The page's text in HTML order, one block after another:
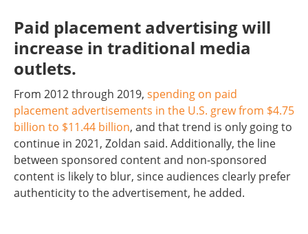
Paid placement advertising will
increase in traditional media
outlets.
From 2012 through 2019, spending on paid
placement advertisements in the U.S. grew from $4.75
billion to $11.44 billion, and that trend is only going to
continue in 2021, Zoldan said. Additionally, the line
between sponsored content and non-sponsored
content is likely to blur, since audiences clearly prefer
authenticity to the advertisement, he added.